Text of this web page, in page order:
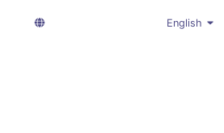
English